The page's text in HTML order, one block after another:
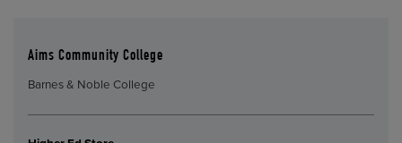
Aims Community College
Barnes & Noble College